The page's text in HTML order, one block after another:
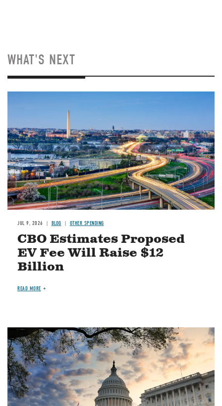
WHAT'S NEXT
JUL 9, 2026 BLOG OTHER SPENDING
CBO Estimates Proposed
EV Fee Will Raise $12
Billion
READ MORE
Image